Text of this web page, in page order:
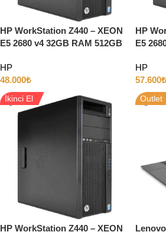
HP WorkStation Z440 – XEON
E5 2680 v4 32GB RAM 512GB
P2000 Ekran Kartı
HP
48.000₺
HP
E5
HP
57.600₺
İkinci El
HP WorkStation Z440 – XEON
Outlet